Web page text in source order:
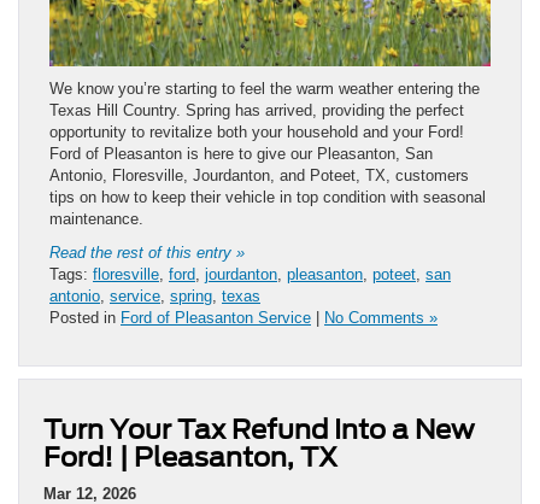
We know you’re starting to feel the warm weather entering the
Texas Hill Country. Spring has arrived, providing the perfect
opportunity to revitalize both your household and your Ford!
Ford of Pleasanton is here to give our Pleasanton, San
Antonio, Floresville, Jourdanton, and Poteet, TX, customers
tips on how to keep their vehicle in top condition with seasonal
maintenance.
Read the rest of this entry »
Tags: floresville ford jourdanton pleasanton poteet san
antonio service spring texas
Posted in Ford of Pleasanton Service No Comments »
Turn Your Tax Refund Into a New
Ford! | Pleasanton, TX
Mar 12, 2026